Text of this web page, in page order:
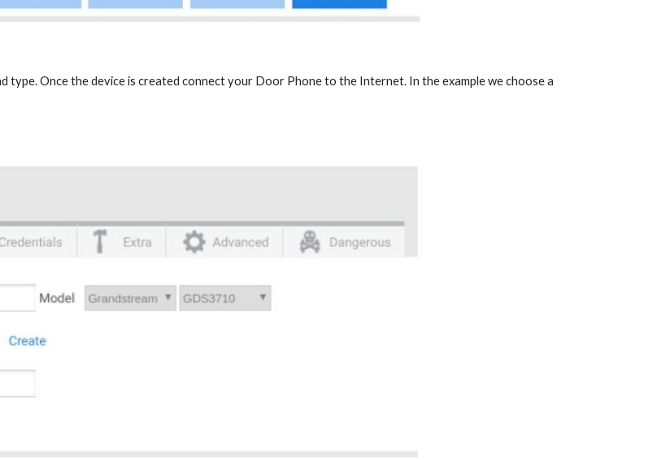
type. Once the device is created connect your Door Phone to the Internet. In the example we choose a